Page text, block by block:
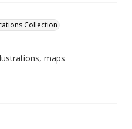
Collection
maps